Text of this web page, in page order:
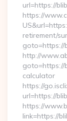
url=https://
https://
retirement/
goto=https://
http://
goto=https://
calculator
https://
url=https://
https://
link=https://